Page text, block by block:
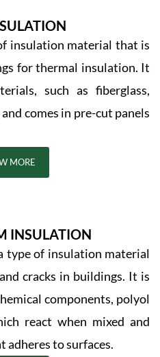
insulation material that is
for thermal insulation. It
such as fiberglass,
comes in pre-cut panels
MORE
INSULATION
type of insulation material
cracks in buildings. It is
components, polyol
react when mixed and
adheres to surfaces.